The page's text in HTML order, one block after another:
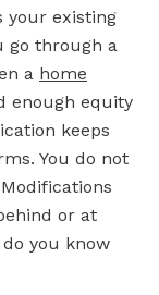
your existing
go through a
a home
enough equity
keeps
You do not
or at
you know